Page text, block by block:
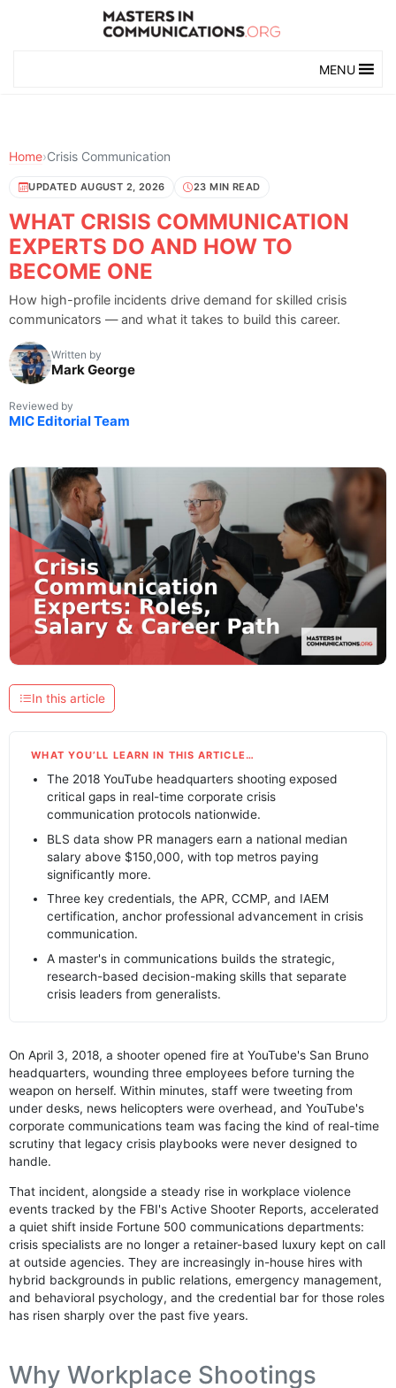
MENU
Home›Crisis Communication
UPDATED AUGUST 2, 2026 23 MIN READ
WHAT CRISIS COMMUNICATION
EXPERTS DO AND HOW TO
BECOME ONE
How high-profile incidents drive demand for skilled crisis
communicators — and what it takes to build this career.
Written by
Mark George
Reviewed by
MIC Editorial Team
In this article
WHAT YOU’LL LEARN IN THIS ARTICLE…
The 2018 YouTube headquarters shooting exposed
critical gaps in real-time corporate crisis
communication protocols nationwide.
BLS data show PR managers earn a national median
salary above $150,000, with top metros paying
significantly more.
Three key credentials, the APR, CCMP, and IAEM
certification, anchor professional advancement in crisis
communication.
A master's in communications builds the strategic,
research-based decision-making skills that separate
crisis leaders from generalists.
On April 3, 2018, a shooter opened fire at YouTube's San Bruno
headquarters, wounding three employees before turning the
weapon on herself. Within minutes, staff were tweeting from
under desks, news helicopters were overhead, and YouTube's
corporate communications team was facing the kind of real-time
scrutiny that legacy crisis playbooks were never designed to
handle.
That incident, alongside a steady rise in workplace violence
events tracked by the FBI's Active Shooter Reports, accelerated
a quiet shift inside Fortune 500 communications departments:
crisis specialists are no longer a retainer-based luxury kept on call
at outside agencies. They are increasingly in-house hires with
hybrid backgrounds in public relations, emergency management,
and behavioral psychology, and the credential bar for those roles
has risen sharply over the past five years.
Why Workplace Shootings